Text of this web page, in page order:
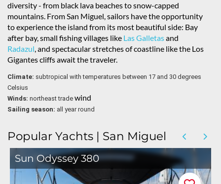
diversity - from black lava beaches to snow-capped
mountains. From San Miguel, sailors have the opportunity
to experience the island from its most beautiful side: Bay
after bay, small fishing villages like Las Galletasand
Radazul, and spectacular stretches of coastline like the Los
Gigantes cliffs await the traveler.
Climate: subtropical with temperatures between 17 and 30 degrees
Celsius
Winds: northeast trade wind
Sailing season: all year round
Popular Yachts | San Miguel
Sun Odyssey 380